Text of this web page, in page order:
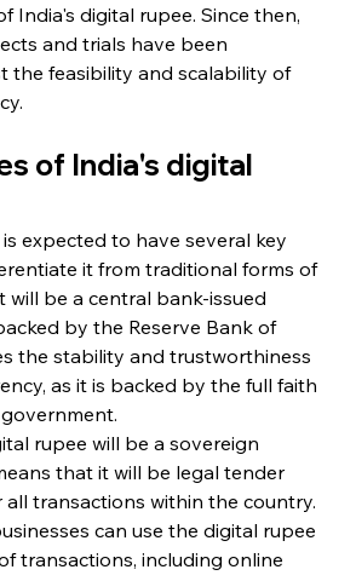
India's digital rupee. Since then,
and trials have been
the feasibility and scalability of
of India's digital
expected to have several key
it from traditional forms of
will be a central bank-issued
by the Reserve Bank of
the stability and trustworthiness
as it is backed by the full faith
rupee will be a sovereign
that it will be legal tender
transactions within the country.
can use the digital rupee
transactions, including online